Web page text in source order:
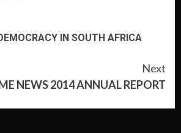
IN SOUTH AFRICA
Next
NEWS 2014 ANNUAL REPORT